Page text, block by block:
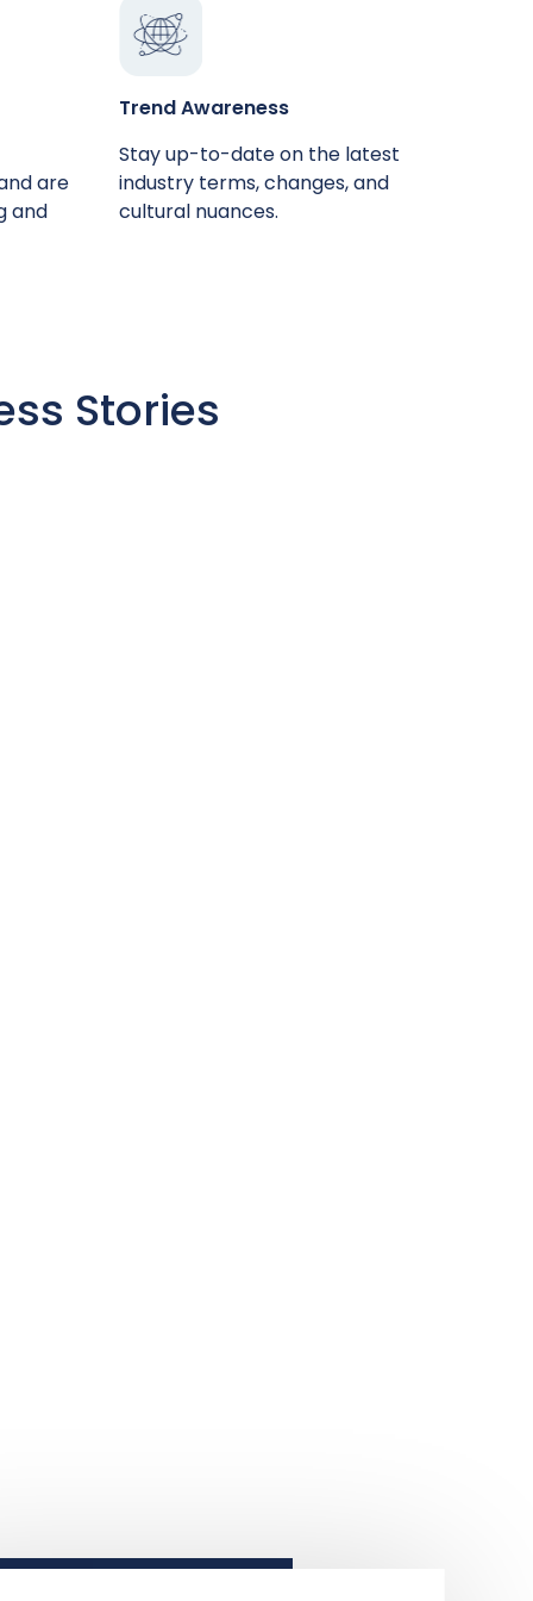
are
and
Trend Awareness
Stay up-to-date on the latest
industry terms, changes, and
cultural nuances.
Stories